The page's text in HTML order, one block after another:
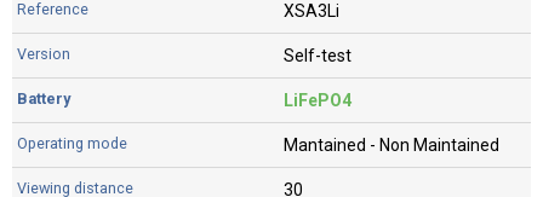
XSA3Li
Self-test
LiFePO4
Mantained - Non Maintained
30